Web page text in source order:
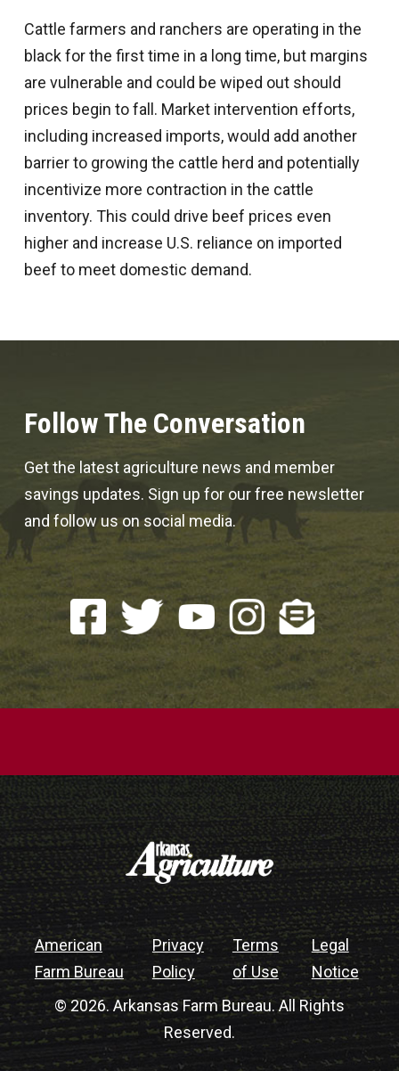
Cattle farmers and ranchers are operating in the
black for the first time in a long time, but margins
are vulnerable and could be wiped out should
prices begin to fall. Market intervention efforts,
including increased imports, would add another
barrier to growing the cattle herd and potentially
incentivize more contraction in the cattle
inventory. This could drive beef prices even
higher and increase U.S. reliance on imported
beef to meet domestic demand.
Follow The Conversation
Get the latest agriculture news and member
savings updates. Sign up for our free newsletter
and follow us on social media.
American
Farm Bureau
Privacy
Policy
Terms
of Use
Legal
Notice
© 2026. Arkansas Farm Bureau. All Rights
Reserved.